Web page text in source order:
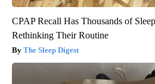
CPAP Recall Has Thousands of
Rethinking Their Routine
The Sleep Digest